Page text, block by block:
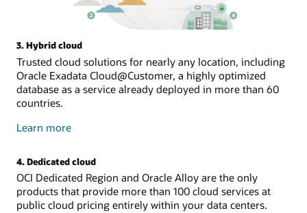
3. Hybrid cloud
Trusted cloud solutions for nearly any location, including
Oracle Exadata Cloud@Customer, a highly optimized
database as a service already deployed in more than 60
countries.
Learn moreabout
4. Dedicated cloud
OCI Dedicated Region and Oracle Alloy are the only
products that provide more than 100 cloud services at
public cloud pricing entirely within your data centers.